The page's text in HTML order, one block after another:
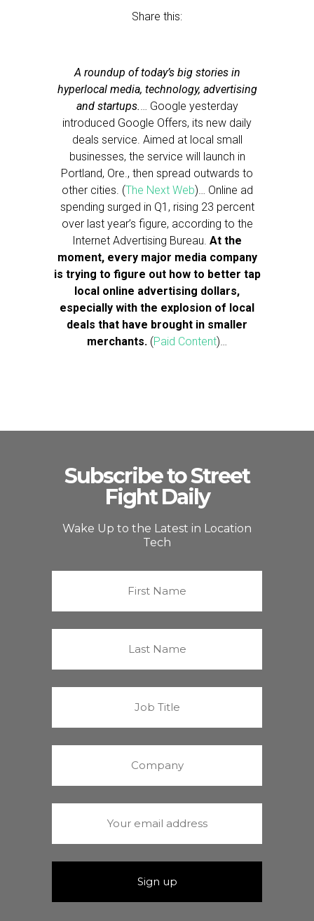
Share this:
A roundup of today’s big stories in
hyperlocal media, technology, advertising
and startups.… Google yesterday
introduced Google Offers, its new daily
deals service. Aimed at local small
businesses, the service will launch in
Portland, Ore., then spread outwards to
other cities. (The Next Web)… Online ad
spending surged in Q1, rising 23 percent
over last year’s figure, according to the
Internet Advertising Bureau. At the
moment, every major media company
is trying to figure out how to better tap
local online advertising dollars,
especially with the explosion of local
deals that have brought in smaller
merchants. (Paid Content)…
Subscribe to Street
Fight Daily
Wake Up to the Latest in Location
Tech